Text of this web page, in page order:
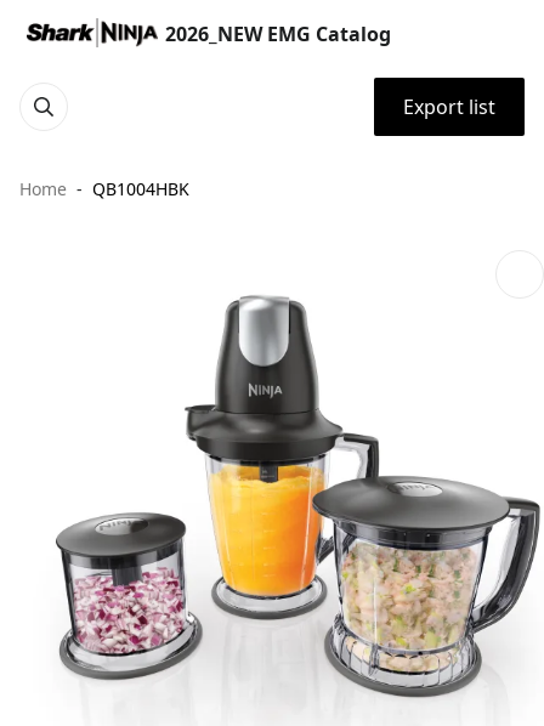
2026_NEW EMG Catalog
Export list
Home QB1004HBK